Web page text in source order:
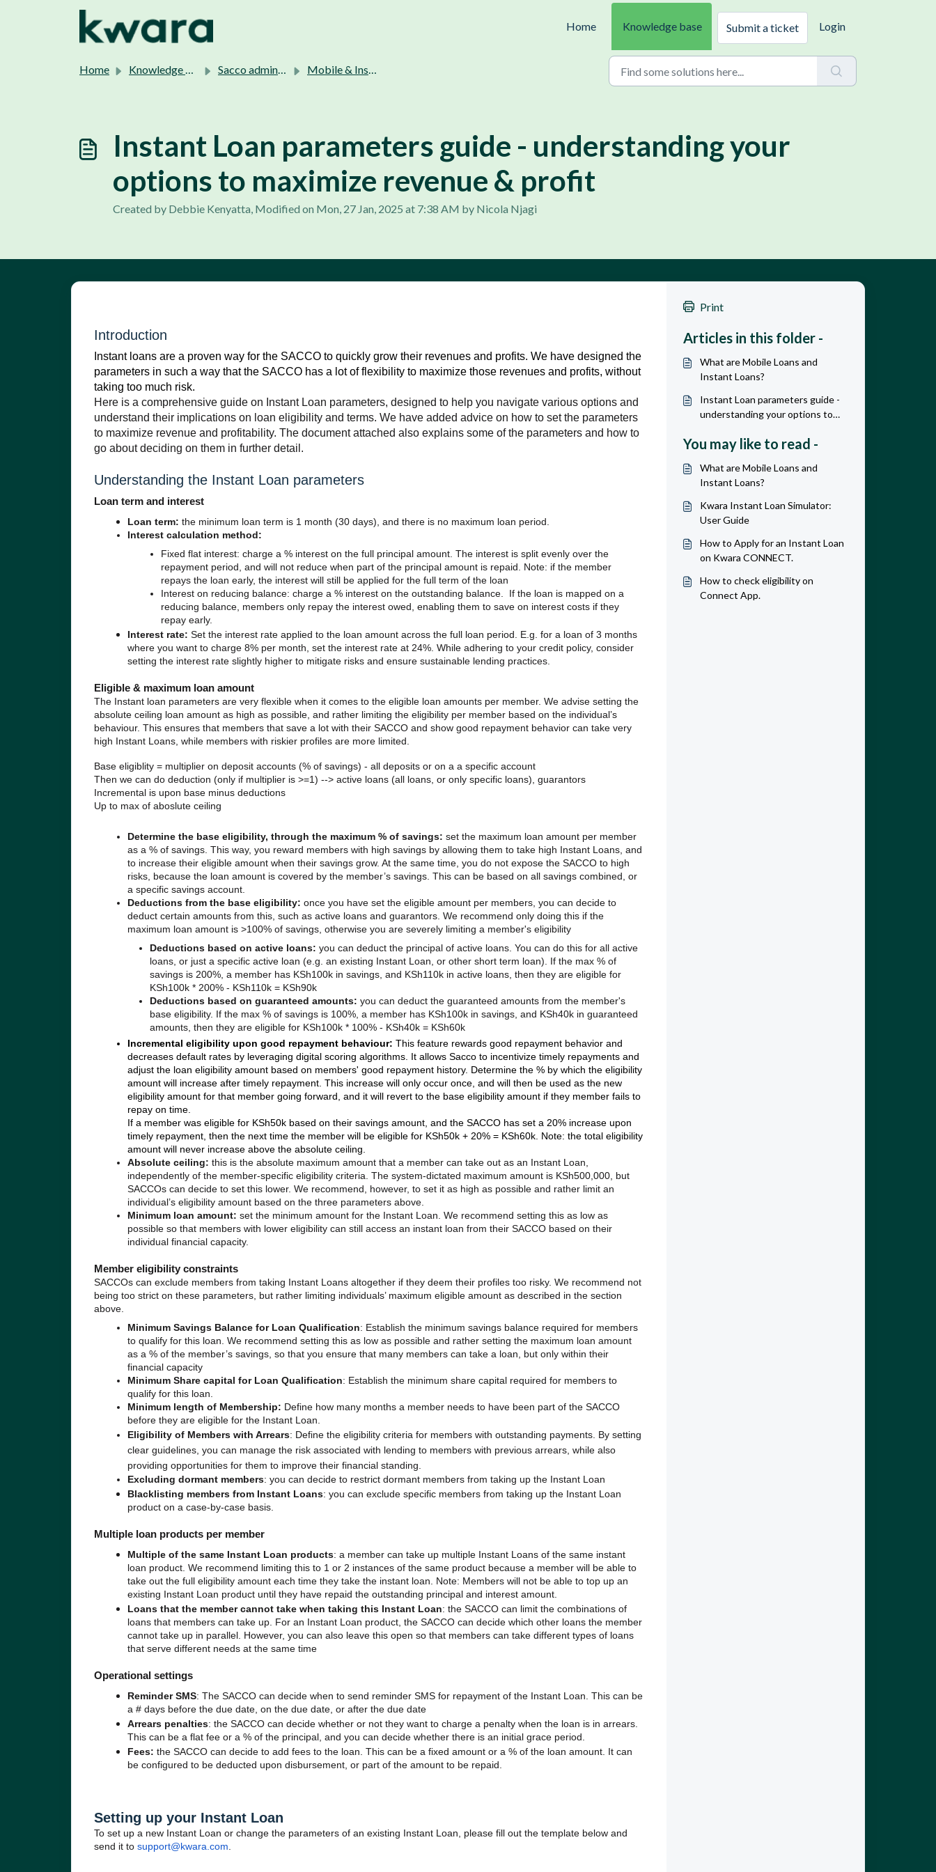
Home
Knowledge base Submit a ticket Login
Home Knowledge base Sacco admins support. Mobile & Instant loans
Instant Loan parameters guide - understanding your
options to maximize revenue & profit
Created by Debbie Kenyatta, Modified on Mon, 27 Jan, 2025 at 7:38 AM by Nicola Njagi
Introduction
Instant loans are a proven way for the SACCO to quickly grow their revenues and profits. We have designed the
parameters in such a way that the SACCO has a lot of flexibility to maximize those revenues and profits, without
taking too much risk.
Here is a comprehensive guide on Instant Loan parameters, designed to help you navigate various options and
understand their implications on loan eligibility and terms. We have added advice on how to set the parameters
to maximize revenue and profitability. The document attached also explains some of the parameters and how to
go about deciding on them in further detail.
Understanding the Instant Loan parameters
Loan term and interest
Loan term: the minimum loan term is 1 month (30 days), and there is no maximum loan period.
Interest calculation method:
Fixed flat interest: charge a % interest on the full principal amount. The interest is split evenly over the
repayment period, and will not reduce when part of the principal amount is repaid. Note: if the member
repays the loan early, the interest will still be applied for the full term of the loan
Interest on reducing balance: charge a % interest on the outstanding balance. If the loan is mapped on a
reducing balance, members only repay the interest owed, enabling them to save on interest costs if they
repay early.
Interest rate: Set the interest rate applied to the loan amount across the full loan period. E.g. for a loan of 3 months
where you want to charge 8% per month, set the interest rate at 24%. While adhering to your credit policy, consider
setting the interest rate slightly higher to mitigate risks and ensure sustainable lending practices.
Eligible & maximum loan amount
The Instant loan parameters are very flexible when it comes to the eligible loan amounts per member. We advise setting the
absolute ceiling loan amount as high as possible, and rather limiting the eligibility per member based on the individual’s
behaviour. This ensures that members that save a lot with their SACCO and show good repayment behavior can take very
high Instant Loans, while members with riskier profiles are more limited.
Base eligiblity = multiplier on deposit accounts (% of savings) - all deposits or on a a specific account
Then we can do deduction (only if multiplier is >=1) --> active loans (all loans, or only specific loans), guarantors
Incremental is upon base minus deductions
Up to max of aboslute ceiling
Determine the base eligibility, through the maximum % of savings: set the maximum loan amount per member
as a % of savings. This way, you reward members with high savings by allowing them to take high Instant Loans, and
to increase their eligible amount when their savings grow. At the same time, you do not expose the SACCO to high
risks, because the loan amount is covered by the member’s savings. This can be based on all savings combined, or
a specific savings account.
Deductions from the base eligibility: once you have set the eligible amount per members, you can decide to
deduct certain amounts from this, such as active loans and guarantors. We recommend only doing this if the
maximum loan amount is >100% of savings, otherwise you are severely limiting a member's eligibility
Deductions based on active loans: you can deduct the principal of active loans. You can do this for all active
loans, or just a specific active loan (e.g. an existing Instant Loan, or other short term loan). If the max % of
savings is 200%, a member has KSh100k in savings, and KSh110k in active loans, then they are eligible for
KSh100k * 200% - KSh110k = KSh90k
Deductions based on guaranteed amounts: you can deduct the guaranteed amounts from the member's
base eligibility. If the max % of savings is 100%, a member has KSh100k in savings, and KSh40k in guaranteed
amounts, then they are eligible for KSh100k * 100% - KSh40k = KSh60k
Incremental eligibility upon good repayment behaviour: This feature rewards good repayment behavior and
decreases default rates by leveraging digital scoring algorithms. It allows Sacco to incentivize timely repayments and
adjust the loan eligibility amount based on members' good repayment history. Determine the % by which the eligibility
amount will increase after timely repayment. This increase will only occur once, and will then be used as the new
eligibility amount for that member going forward, and it will revert to the base eligibility amount if they member fails to
repay on time.
If a member was eligible for KSh50k based on their savings amount, and the SACCO has set a 20% increase upon
timely repayment, then the next time the member will be eligible for KSh50k + 20% = KSh60k. Note: the total eligibility
amount will never increase above the absolute ceiling.
Absolute ceiling: this is the absolute maximum amount that a member can take out as an Instant Loan,
independently of the member-specific eligibility criteria. The system-dictated maximum amount is KSh500,000, but
SACCOs can decide to set this lower. We recommend, however, to set it as high as possible and rather limit an
individual’s eligibility amount based on the three parameters above.
Minimum loan amount: set the minimum amount for the Instant Loan. We recommend setting this as low as
possible so that members with lower eligibility can still access an instant loan from their SACCO based on their
individual financial capacity.
Member eligibility constraints
SACCOs can exclude members from taking Instant Loans altogether if they deem their profiles too risky. We recommend not
being too strict on these parameters, but rather limiting individuals’ maximum eligible amount as described in the section
above.
Minimum Savings Balance for Loan Qualification: Establish the minimum savings balance required for members
to qualify for this loan. We recommend setting this as low as possible and rather setting the maximum loan amount
as a % of the member’s savings, so that you ensure that many members can take a loan, but only within their
financial capacity
Minimum Share capital for Loan Qualification: Establish the minimum share capital required for members to
qualify for this loan.
Minimum length of Membership: Define how many months a member needs to have been part of the SACCO
before they are eligible for the Instant Loan.
Eligibility of Members with Arrears: Define the eligibility criteria for members with outstanding payments. By setting
clear guidelines, you can manage the risk associated with lending to members with previous arrears, while also
providing opportunities for them to improve their financial standing.
Excluding dormant members: you can decide to restrict dormant members from taking up the Instant Loan
Blacklisting members from Instant Loans: you can exclude specific members from taking up the Instant Loan
product on a case-by-case basis.
Multiple loan products per member
Multiple of the same Instant Loan products: a member can take up multiple Instant Loans of the same instant
loan product. We recommend limiting this to 1 or 2 instances of the same product because a member will be able to
take out the full eligibility amount each time they take the instant loan. Note: Members will not be able to top up an
existing Instant Loan product until they have repaid the outstanding principal and interest amount.
Loans that the member cannot take when taking this Instant Loan: the SACCO can limit the combinations of
loans that members can take up. For an Instant Loan product, the SACCO can decide which other loans the member
cannot take up in parallel. However, you can also leave this open so that members can take different types of loans
that serve different needs at the same time
Operational settings
Reminder SMS: The SACCO can decide when to send reminder SMS for repayment of the Instant Loan. This can be
a # days before the due date, on the due date, or after the due date
Arrears penalties: the SACCO can decide whether or not they want to charge a penalty when the loan is in arrears.
This can be a flat fee or a % of the principal, and you can decide whether there is an initial grace period.
Fees: the SACCO can decide to add fees to the loan. This can be a fixed amount or a % of the loan amount. It can
be configured to be deducted upon disbursement, or part of the amount to be repaid.
Setting up your Instant Loan
To set up a new Instant Loan or change the parameters of an existing Instant Loan, please fill out the template below and
send it to support@kwara.com
Print
Articles in this folder -
What are Mobile Loans and
Instant Loans?
Instant Loan parameters guide -
understanding your options to
You may like to read -
What are Mobile Loans and
Instant Loans?
Kwara Instant Loan Simulator:
User Guide
How to Apply for an Instant Loan
on Kwara CONNECT.
How to check eligibility on
Connect App.